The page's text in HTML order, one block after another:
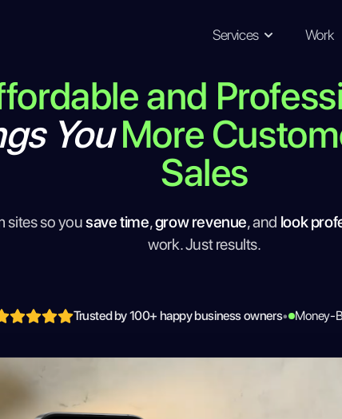
Services Work
and
You More
Sales
sites so yousave time,grow revenue, and look
work. Just results.
Trusted by 100+ happy business owners• Money-